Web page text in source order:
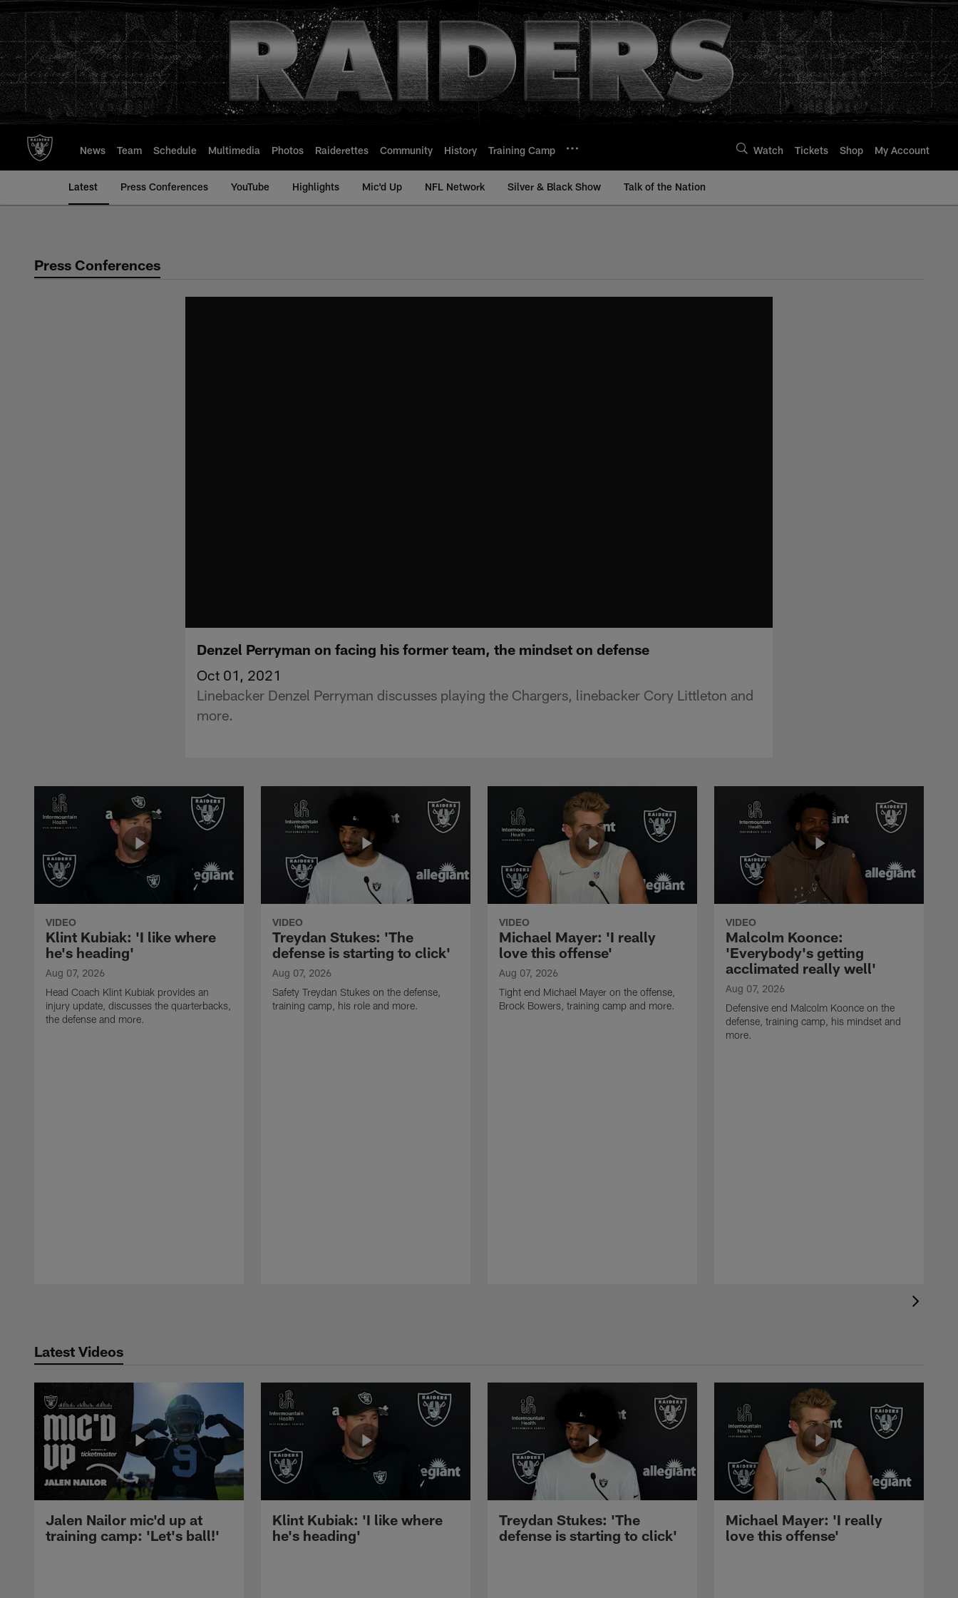
to
main
content
News Team Schedule Multimedia Photos Raiderettes Community History Training Camp Watch Tickets Shop My Account
Latest Press Conferences YouTube Highlights Mic'd Up NFL Network Silver & Black Show Talk of the Nation
Press Conferences
Denzel Perryman on facing his former team, the mindset on defense
Oct 01, 2021
Linebacker Denzel Perryman discusses playing the Chargers, linebacker Cory Littleton and
more.
VIDEO
Klint Kubiak: 'I like where
he's heading'
Aug 07, 2026
Head Coach Klint Kubiak provides an
injury update, discusses the quarterbacks,
the defense and more.
VIDEO
Treydan Stukes: 'The
defense is starting to click'
Aug 07, 2026
Safety Treydan Stukes on the defense,
training camp, his role and more.
VIDEO
Michael Mayer: 'I really
love this offense'
Aug 07, 2026
Tight end Michael Mayer on the offense,
Brock Bowers, training camp and more.
VIDEO
Malcolm Koonce:
'Everybody's getting
acclimated really well'
Aug 07, 2026
Defensive end Malcolm Koonce on the
defense, training camp, his mindset and
more.
Latest Videos
Jalen Nailor mic'd up at
training camp: 'Let's ball!'
Klint Kubiak: 'I like where
he's heading'
Treydan Stukes: 'The
defense is starting to click'
Michael Mayer: 'I really
love this offense'